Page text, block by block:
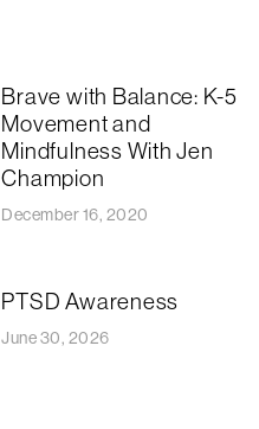
Brave with Balance: K-5
Movement and
Mindfulness With Jen
Champion
December 16, 2020
PTSD Awareness
June 30, 2026